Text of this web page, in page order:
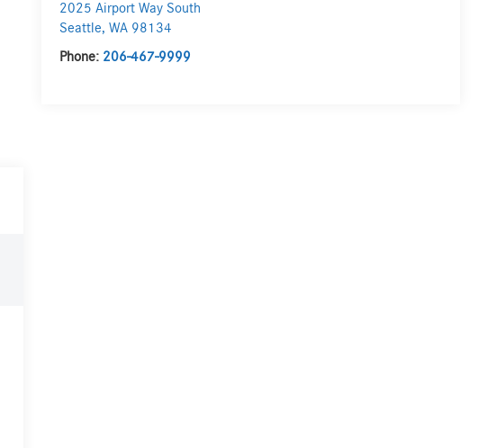
2025 Airport Way South
Seattle,WA 98134
Phone: 206-467-9999